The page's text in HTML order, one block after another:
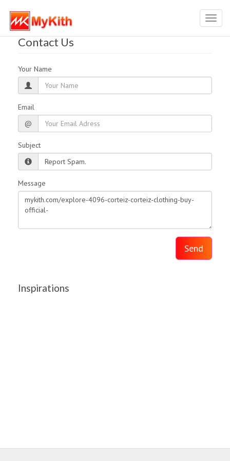
Contact Us
Your Name
Email
@
Subject
Message
Send
Inspirations